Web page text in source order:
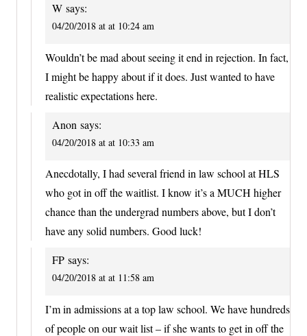
W says:
04/20/2018 at at 10:24 am
Wouldn’t be mad about seeing it end in rejection. In fact,
I might be happy about if it does. Just wanted to have
realistic expectations here.
Anon says:
04/20/2018 at at 10:33 am
Anecdotally, I had several friend in law school at HLS
who got in off the waitlist. I know it’s a MUCH higher
chance than the undergrad numbers above, but I don’t
have any solid numbers. Good luck!
FP says:
04/20/2018 at at 11:58 am
I’m in admissions at a top law school. We have hundreds
of people on our wait list – if she wants to get in off the